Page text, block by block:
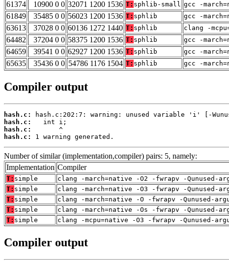
61374 10900 0 0 32071 1200 1536 T: sphlib-small gcc -
61849 35485 0 0 56023 1200 1536 T: sphlib gcc -
63613 37028 0 0 60136 1272 1440 T: sphlib clang -
64482 37204 0 0 58375 1200 1536 T: sphlib gcc -
64659 39541 0 0 62927 1200 1536 T: sphlib gcc -
65635 35436 0 0 54786 1176 1504 T: sphlib gcc -
Compiler output
hash.c:
hash.c:
hash.c:
hash.c:
1 warning generated.
Number of similar (implementation,compiler) pairs: 5, namely:
Implementation Compiler
T: simple
clang -march=native -O2 -fwrapv -Qunused-
T: simple
clang -march=native -O3 -fwrapv -Qunused-
T: simple
clang -march=native -O -fwrapv -Qunused-
T: simple
clang -march=native -Os -fwrapv -Qunused-
T: simple clang -mcpu=native -O3 -fwrapv -Qunused-
Compiler output